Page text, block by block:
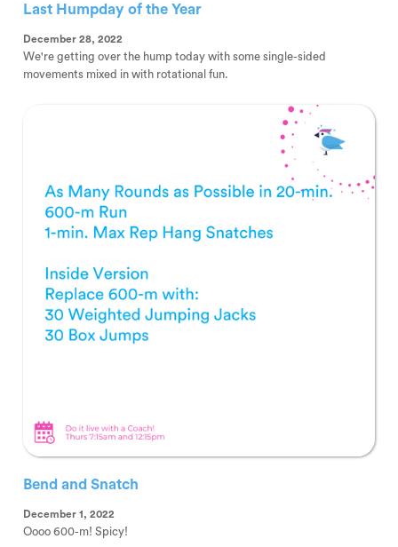
Last Humpday of the Year
December 28, 2022
We're getting over the hump today with some single-sided
movements mixed in with rotational fun.
Bend and Snatch
December 1, 2022
Oooo 600-m! Spicy!